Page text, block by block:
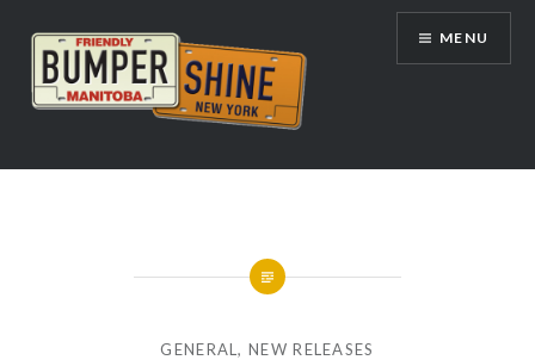
content
Bumpershine.com
MENU
GENERAL,NEW RELEASES